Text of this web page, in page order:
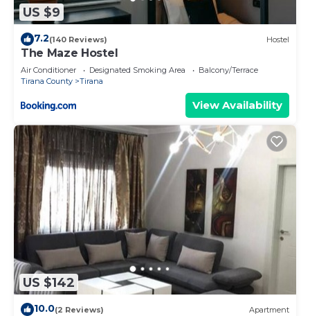
US $9
7.2(140 Reviews) Hostel
The Maze Hostel
Air Conditioner Designated Smoking Area
Balcony/Terrace
Tirana County
Tirana
View Availability
US $142
10.0(2 Reviews) Apartment